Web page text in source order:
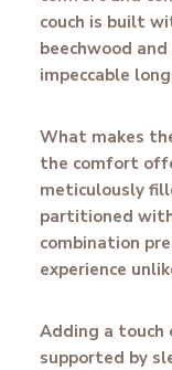
couch is built
beechwood
impeccable
What makes
the comfort
meticulously
partitioned
combination
experience
Adding a touch
supported by